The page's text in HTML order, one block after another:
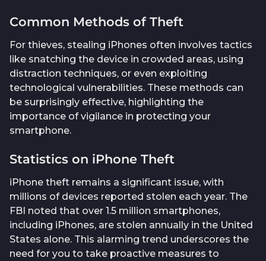
Common Methods of Theft
For thieves, stealing iPhones often involves tactics
like snatching the device in crowded areas, using
distraction techniques, or even exploiting
technological vulnerabilities. These methods can
be surprisingly effective, highlighting the
importance of vigilance in protecting your
smartphone.
Statistics on iPhone Theft
iPhone theft remains a significant issue, with
millions of devices reported stolen each year. The
FBI noted that over 1.5 million smartphones,
including iPhones, are stolen annually in the United
States alone. This alarming trend underscores the
need for you to take proactive measures to